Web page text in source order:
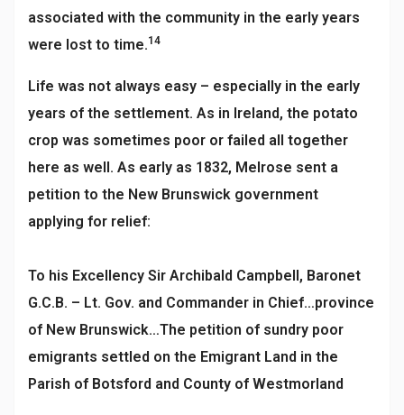
associated with the community in the early years
were lost to time.14
Life was not always easy – especially in the early
years of the settlement. As in Ireland, the potato
crop was sometimes poor or failed all together
here as well. As early as 1832, Melrose sent a
petition to the New Brunswick government
applying for relief:
To his Excellency Sir Archibald Campbell, Baronet
G.C.B. – Lt. Gov. and Commander in Chief…province
of New Brunswick…The petition of sundry poor
emigrants settled on the Emigrant Land in the
Parish of Botsford and County of Westmorland